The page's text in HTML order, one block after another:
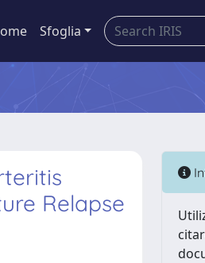
Sfoglia
Relapse